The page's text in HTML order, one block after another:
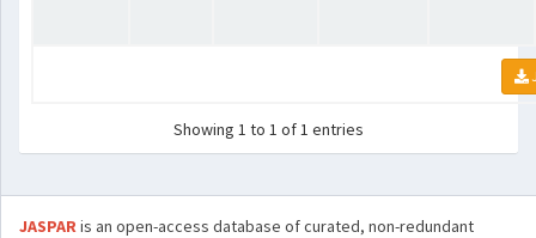
Showing 1 to 1 of 1 entries
JASPARis an open-access database of curated, non-redundant